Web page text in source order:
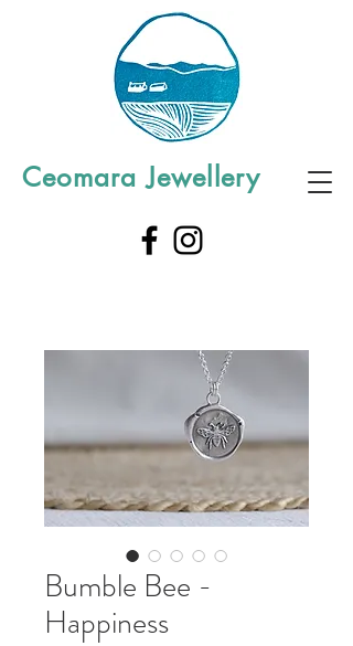
Ceomara Jewellery
Bumble Bee -
Happiness